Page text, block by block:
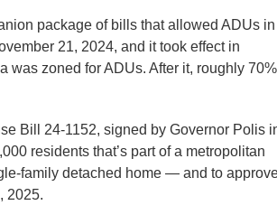
package of bills that allowed ADUs in
21, 2024, and it took effect in
was zoned for ADUs. After it, roughly
Bill 24-1152, signed by Governor Polis
residents that’s part of a metropolitan
family detached home — and to
2025.